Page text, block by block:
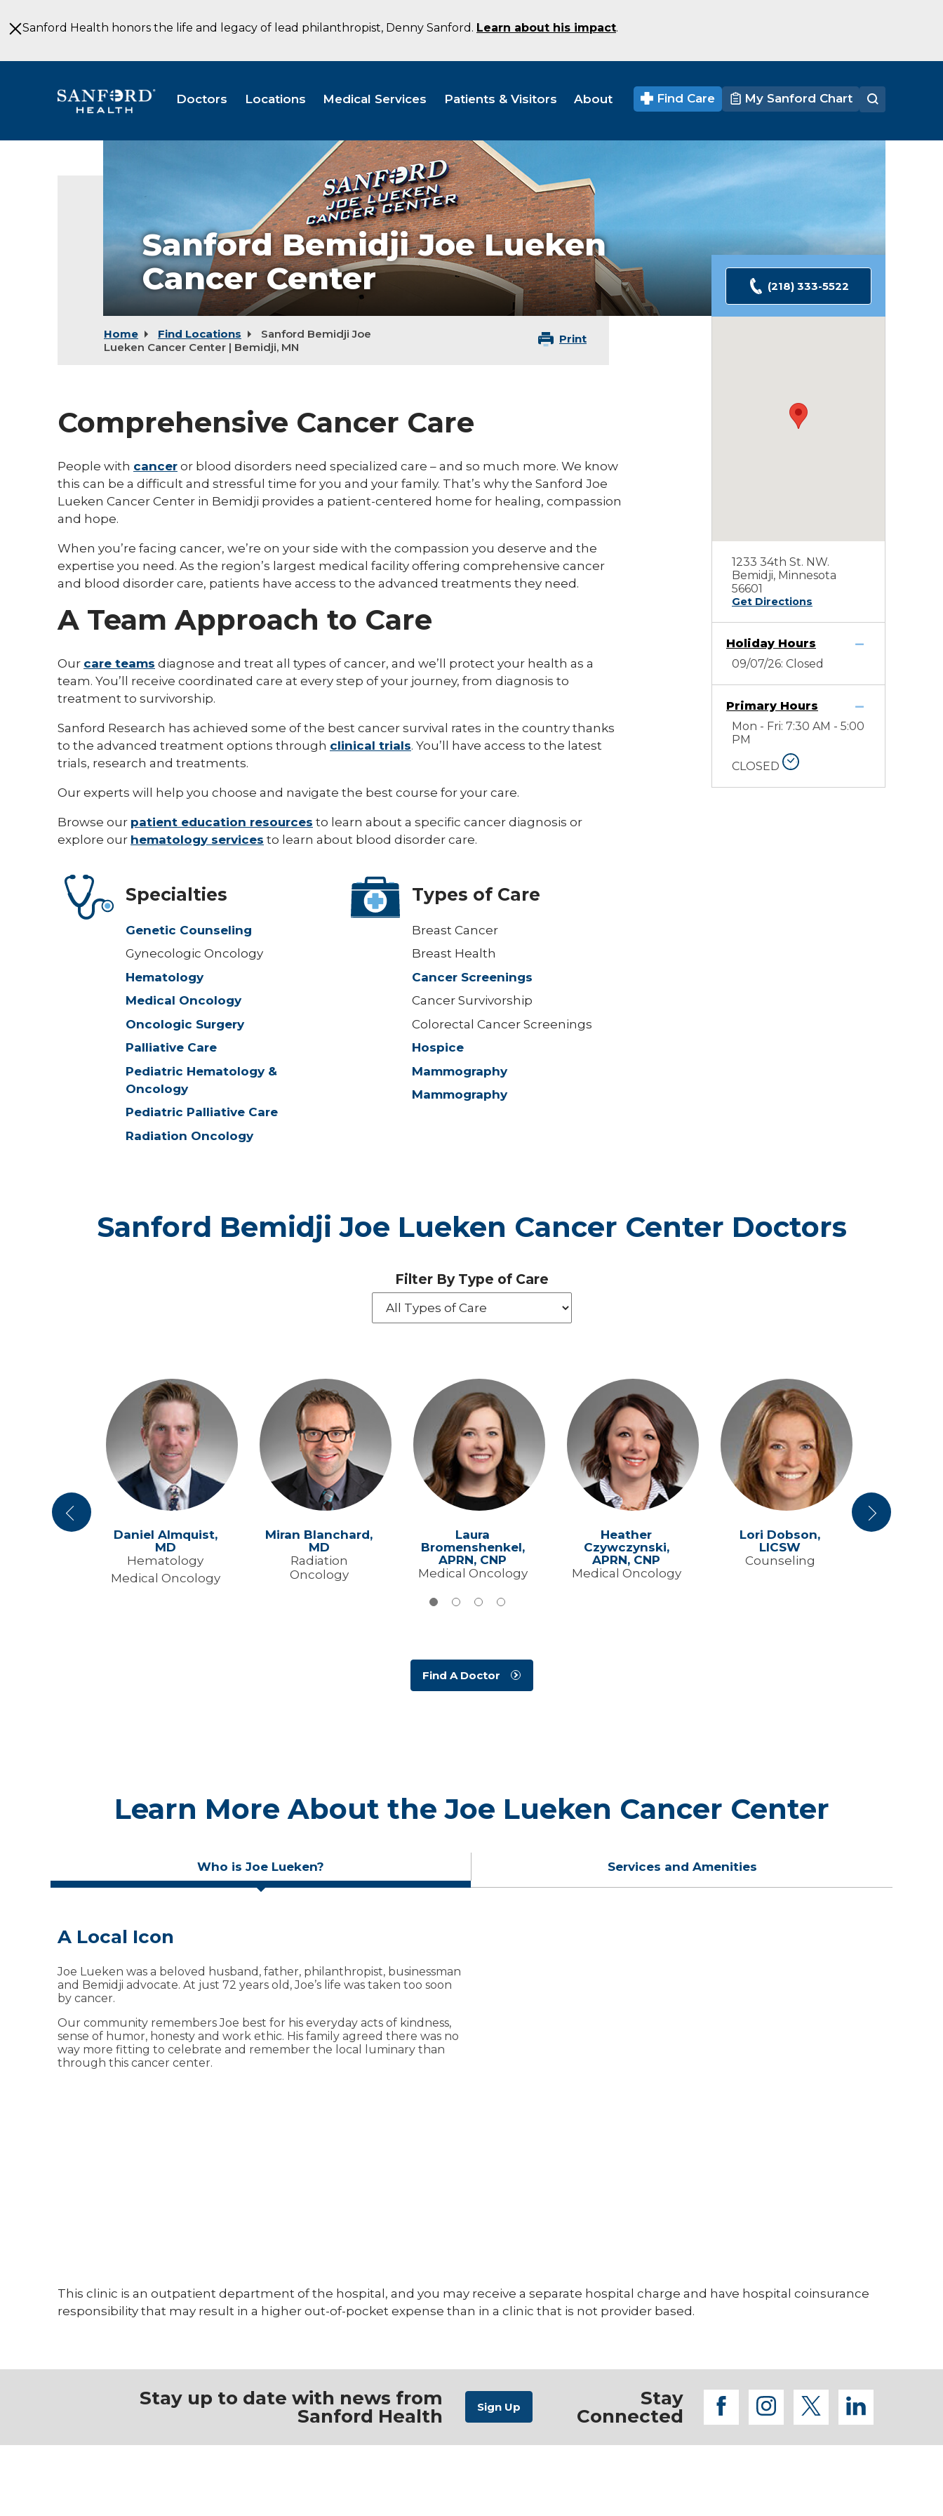
to
MainSanford Health honors the life and legacy of lead philanthropist, Denny Sanford. Learn about his impact.
Doctors Locations Medical Services Patients & Visitors About Find Care My Sanford Chart
Sanford Bemidji Joe Lueken
Cancer Center
Home Find Locations
Sanford Bemidji Joe
Lueken Cancer Center | Bemidji, MN
Print
Comprehensive Cancer Care
People with cancer or blood disorders need specialized care – and so much more. We know
this can be a difficult and stressful time for you and your family. That’s why the Sanford Joe
Lueken Cancer Center in Bemidji provides a patient-centered home for healing, compassion
and hope.
When you’re facing cancer, we’re on your side with the compassion you deserve and the
expertise you need. As the region’s largest medical facility offering comprehensive cancer
and blood disorder care, patients have access to the advanced treatments they need.
A Team Approach to Care
Our care teams diagnose and treat all types of cancer, and we’ll protect your health as a
team. You’ll receive coordinated care at every step of your journey, from diagnosis to
treatment to survivorship.
Sanford Research has achieved some of the best cancer survival rates in the country thanks
to the advanced treatment options through clinical trials. You’ll have access to the latest
trials, research and treatments.
Our experts will help you choose and navigate the best course for your care.
Browse our patient education resources to learn about a specific cancer diagnosis or
explore our hematology services to learn about blood disorder care.
Specialties
Genetic Counseling
Gynecologic Oncology
Hematology
Medical Oncology
Oncologic Surgery
Palliative Care
Pediatric Hematology &
Oncology
Pediatric Palliative Care
Radiation Oncology
Types of Care
Breast Cancer
Breast Health
Cancer Screenings
Cancer Survivorship
Colorectal Cancer Screenings
Hospice
Mammography
Mammography
(218) 333-5522
1233 34th St. NW.
Bemidji, Minnesota
56601
Get Directions
Holiday Hours
09/07/26: Closed
Primary Hours
Mon - Fri: 7:30 AM - 5:00
PM
CLOSED
Sanford Bemidji Joe Lueken Cancer Center Doctors
Filter By Type of Care
Previous
MD
Daniel Almquist,
MD
Hematology
Medical Oncology
Miran Blanchard,
MD
Radiation
Oncology
Laura
Bromenshenkel,
APRN, CNP
Medical Oncology
Heather
Czywczynski,
APRN, CNP
Medical Oncology
Lori Dobson,
LICSW
Counseling
Jarrett
Next
Find A Doctor
Learn More About the Joe Lueken Cancer Center
Who is Joe Lueken? Services and Amenities
A Local Icon
Joe Lueken was a beloved husband, father, philanthropist, businessman
and Bemidji advocate. At just 72 years old, Joe’s life was taken too soon
by cancer.
Our community remembers Joe best for his everyday acts of kindness,
sense of humor, honesty and work ethic. His family agreed there was no
way more fitting to celebrate and remember the local luminary than
through this cancer center.
Available at the Sanford Joe Lueken
As a patient or visitor, you’ll have access to a variety of services and
amenities, including:
Financial counseling
Genetic counseling
This clinic is an outpatient department of the hospital, and you may receive a separate hospital charge and have hospital coinsurance
responsibility that may result in a higher out-of-pocket expense than in a clinic that is not provider based.
Stay up to date with news from
Sanford Health
Stay
Connected
facebook
instagram
twitter